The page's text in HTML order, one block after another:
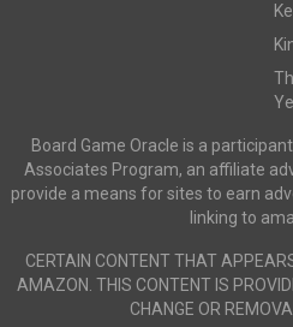
Board Game Oracle is a
Associates Program, an affiliate
provide a means for sites to earn
linking to
CERTAIN CONTENT THAT
AMAZON. THIS CONTENT IS
CHANGE OR